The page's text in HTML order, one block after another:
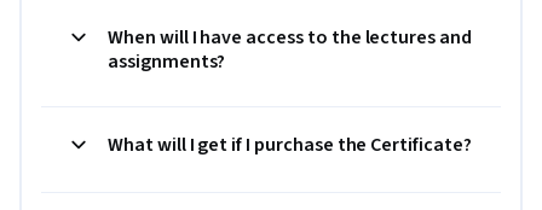
When will I have access to the lectures and
assignments?
What will I get if I purchase the Certificate?